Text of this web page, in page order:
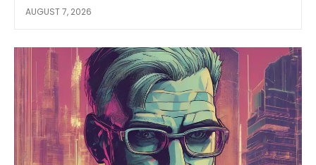
AUGUST 7, 2026